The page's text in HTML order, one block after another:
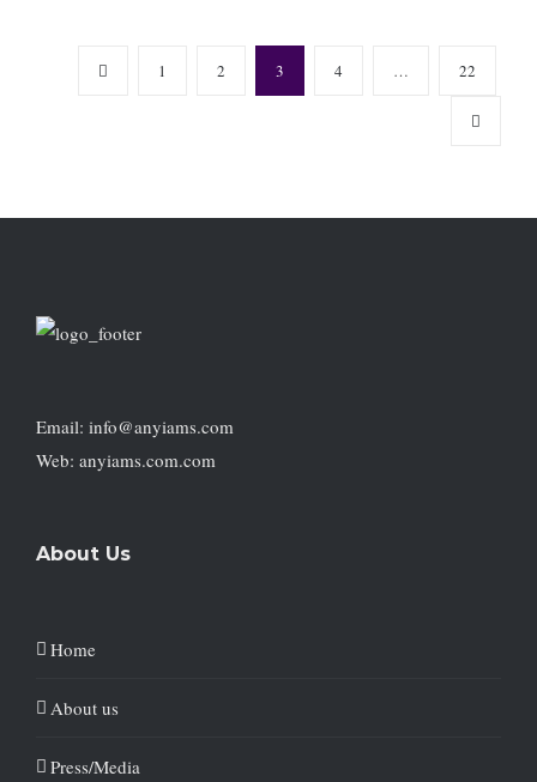
1 2 3 4 … 22
Email: info@anyiams.com
Web: anyiams.com.com
About Us
Home
About us
Press/Media